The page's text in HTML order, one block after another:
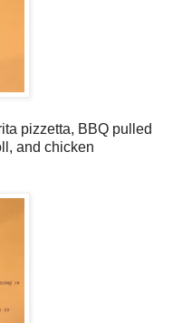
pizzetta, BBQ pulled
and chicken